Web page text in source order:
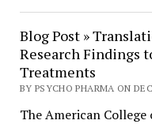
Blog Post »
Research Findings
Treatments
BY PSYCHO PHARMA ON
The American